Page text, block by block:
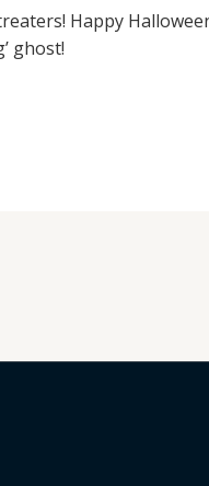
Happy
ghost!